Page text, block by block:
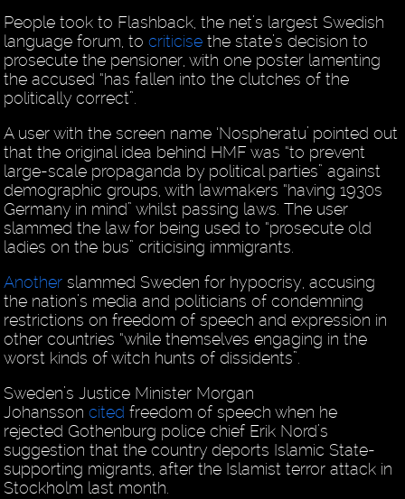
People took to Flashback, the net’s largest Swedish
language forum, tocriticise the state’s decision to
prosecute the pensioner, with one poster lamenting
the accused “has fallen into the clutches of the
politically correct”.
A user with the screen name ‘Nospheratu’ pointed out
that the original idea behind HMF was “to prevent
large-scale propaganda by political parties” against
demographic groups, with lawmakers “having 1930s
Germany in mind” whilst passing laws. The user
slammed the law for being used to “prosecute old
ladies on the bus” criticising immigrants.
Another slammed Sweden for hypocrisy, accusing
the nation’s media and politicians of condemning
restrictions on freedom of speech and expression in
other countries “while themselves engaging in the
worst kinds of witch hunts of dissidents”.
Sweden’s Justice Minister Morgan
Johanssoncited freedom of speech when he
rejected Gothenburg police chief Erik Nord’s
suggestion that the country deports Islamic State-
supporting migrants, after the Islamist terror attack in
Stockholm last month.